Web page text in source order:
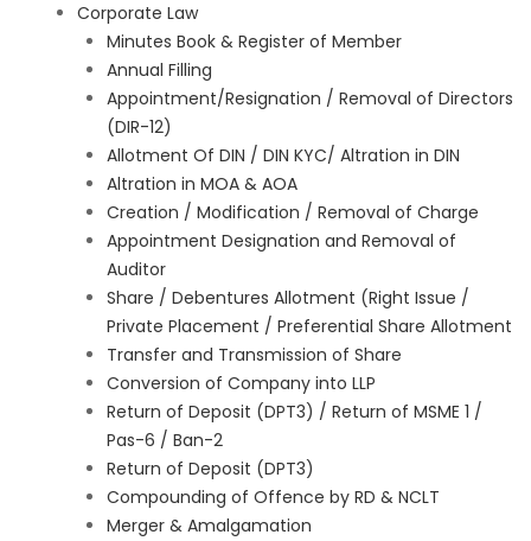
Corporate Law
Minutes Book & Register of Member
Annual Filling
Appointment/Resignation / Removal of Directors
(DIR-12)
Allotment Of DIN / DIN KYC/ Altration in DIN
Altration in MOA & AOA
Creation / Modification / Removal of Charge
Appointment Designation and Removal of
Auditor
Share / Debentures Allotment (Right Issue /
Private Placement / Preferential Share Allotment
Transfer and Transmission of Share
Conversion of Company into LLP
Return of Deposit (DPT3) / Return of MSME 1 /
Pas-6 / Ban-2
Return of Deposit (DPT3)
Compounding of Offence by RD & NCLT
Merger & Amalgamation